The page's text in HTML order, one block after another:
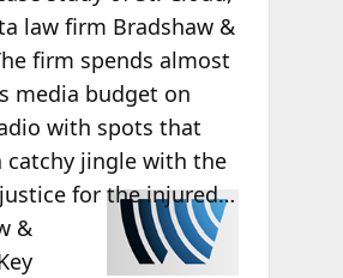
law firm Bradshaw &
firm spends almost
media budget on
with spots that
catchy jingle with the
for the injured…
&